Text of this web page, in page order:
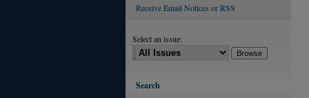
Receive Email Notices or RSS
Select an issue:
Search